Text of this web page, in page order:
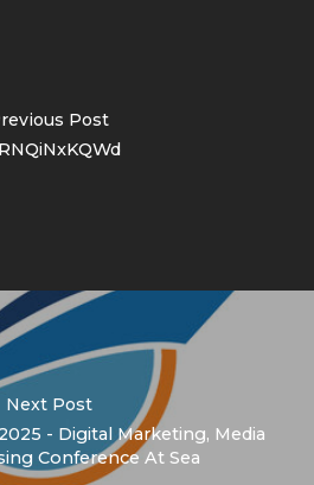
Post
Next Post
- Digital Marketing, Media
Conference At Sea